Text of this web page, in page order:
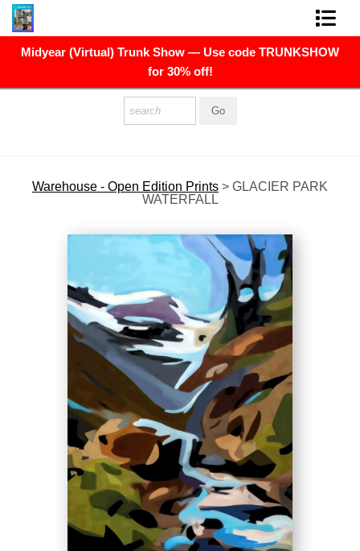
Midyear (Virtual) Trunk Show — Use code TRUNKSHOW
for 30% off!
FINE ART PRINTS
FINE ART ORIGINALS
COMMISSIONS
Warehouse - Open Edition Prints > GLACIER PARK
WATERFALL